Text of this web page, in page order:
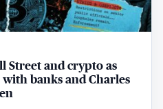
Street and crypto as
with banks and Charles